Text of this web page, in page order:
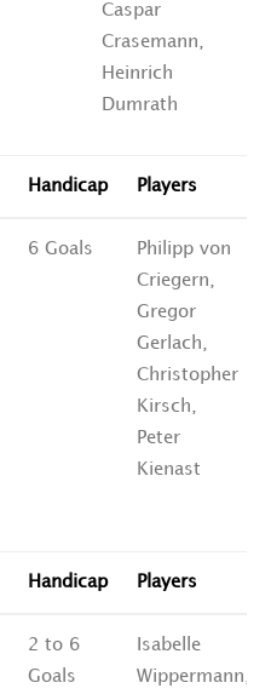
Caspar
Crasemann,
Heinrich
Dumrath
Handicap Players
6 Goals
Philipp von
Criegern,
Gregor
Gerlach,
Christopher
Kirsch,
Peter
Kienast
Handicap Players
2 to 6
Goals
Isabelle
Wippermann,